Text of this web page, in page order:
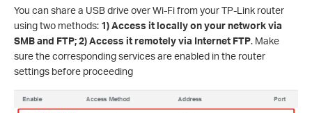
You can share a USB drive over Wi-Fi from your TP-Link router
using two methods: 1) Access it locally on your network via
SMB and FTP; 2) Access it remotely via Internet FTP. Make
sure the corresponding services are enabled in the router
settings before proceeding